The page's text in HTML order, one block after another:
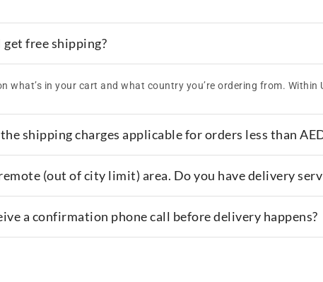
get free shipping?
what’s in your cart and what country you’re ordering from.
shipping charges applicable for orders less than
(out of city limit) area. Do you have delivery
a confirmation phone call before delivery happens?